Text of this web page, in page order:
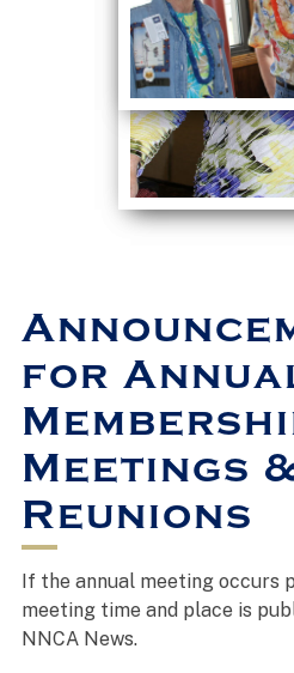
for
Meetings &
Reunions
If the annual meeting occurs
meeting time and place is
NNCA News.